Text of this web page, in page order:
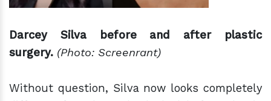
Darcey Silva before and after plastic
surgery. (Photo: Screenrant)
Without question, Silva now looks completely